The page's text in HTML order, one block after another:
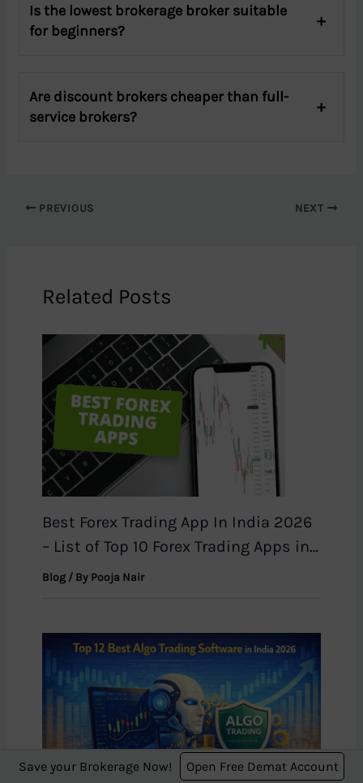
Is the lowest brokerage broker suitable
for beginners?
Are discount brokers cheaper than full-
service brokers?
PREVIOUS NEXT
Related Posts
Best Forex Trading App In India 2026
– List of Top 10 Forex Trading Apps in
India
Blog/ By Pooja Nair
Save your Brokerage Now! Open Free Demat Account